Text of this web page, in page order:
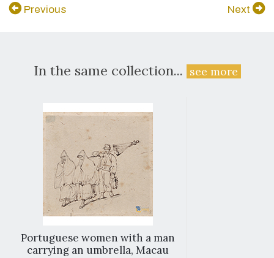
Previous Next
In the same collection... see more
Portuguese women with a man
carrying an umbrella, Macau